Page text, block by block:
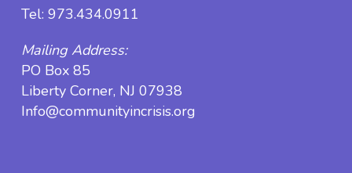
Tel: 973.434.0911
Mailing Address:
PO Box 85
Liberty Corner, NJ 07938
Info@communityincrisis.org